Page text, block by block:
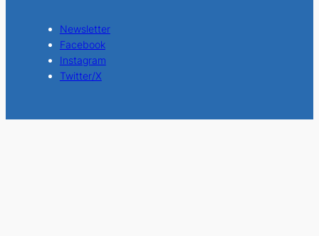
Newsletter
Facebook
Instagram
Twitter/X